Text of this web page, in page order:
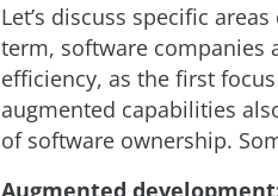
Let’s discuss specific
term, software companies
efficiency, as the first
augmented capabilities
of software ownership.
Augmented